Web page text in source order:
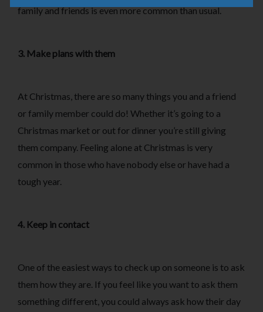
family and friends is even more common than usual.
3. Make plans with them
At Christmas, there are so many things you and a friend
or family member could do! Whether it’s going to a
Christmas market or out for dinner you’re still giving
them company. Feeling alone at Christmas is very
common in those who have nobody else or have had a
tough year.
4. Keep in contact
One of the easiest ways to check up on someone is to ask
them how they are. If you feel like you want to ask them
something different, you could always ask how their day